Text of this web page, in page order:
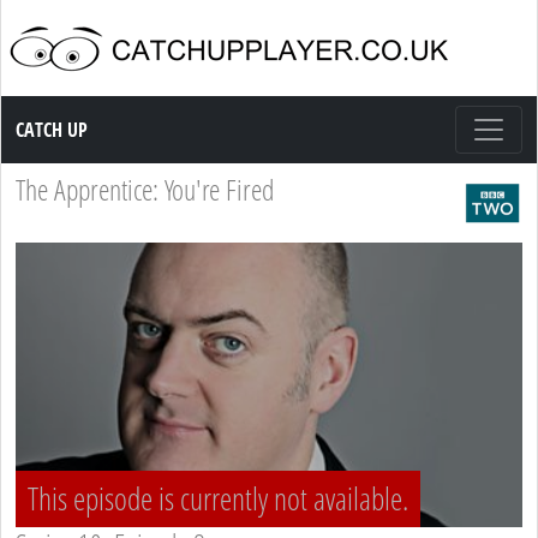
Catch up TV
CATCH UP
The Apprentice: You're Fired
This episode is currently not available.